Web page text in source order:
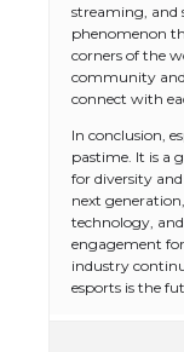
streaming, and
phenomenon
corners of the
community
connect with
In conclusion,
pastime. It is a
for diversity
next
technology,
engagement
industry
esports is the